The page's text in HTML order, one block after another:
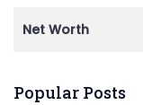
Net Worth
Popular Posts